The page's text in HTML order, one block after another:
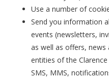
Use a number of
Send you information
events (newsletters,
as well as offers,
entities of the
SMS, MMS,